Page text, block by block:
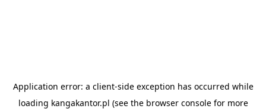
Application error: a client-side exception has occurred while
loading kangakantor.pl (see the browser consolefor more